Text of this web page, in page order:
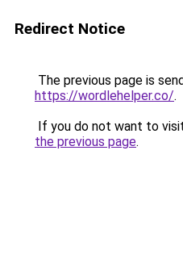
Redirect Notice
The previous page is
https://wordlehelper.co/.
If you do not want to
the previous page.